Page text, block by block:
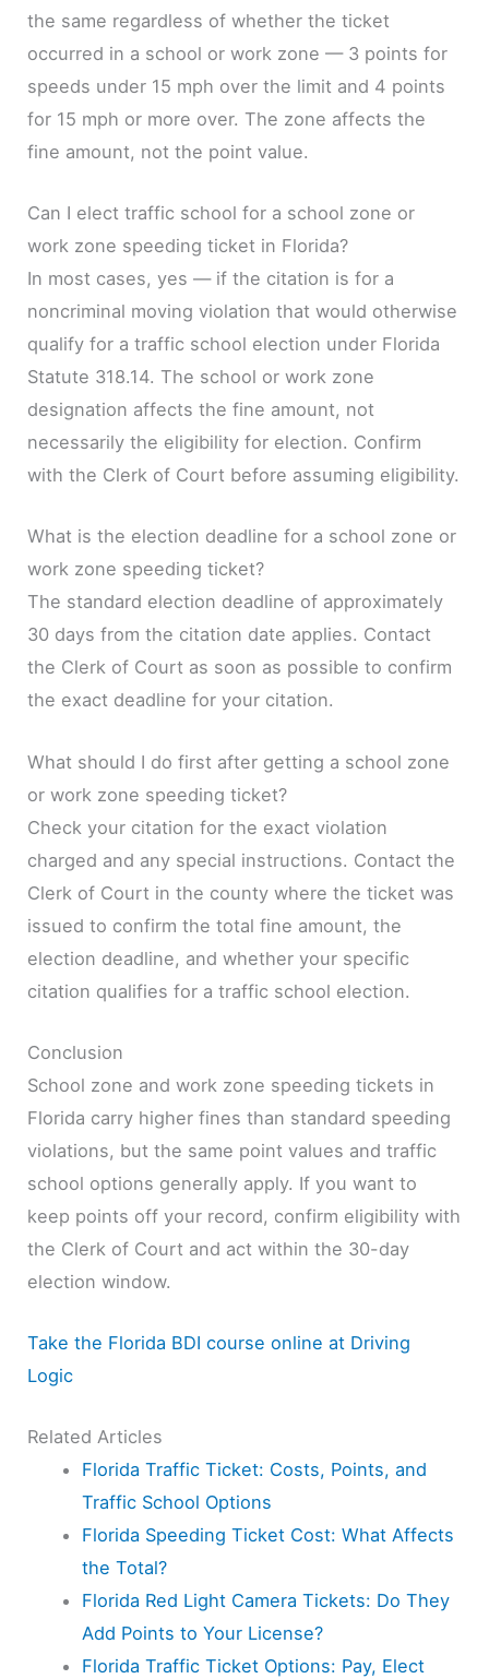
the same regardless of whether the ticket
occurred in a school or work zone — 3 points for
speeds under 15 mph over the limit and 4 points
for 15 mph or more over. The zone affects the
fine amount, not the point value.
Can I elect traffic school for a school zone or
work zone speeding ticket in Florida?
In most cases, yes — if the citation is for a
noncriminal moving violation that would otherwise
qualify for a traffic school election under Florida
Statute 318.14. The school or work zone
designation affects the fine amount, not
necessarily the eligibility for election. Confirm
with the Clerk of Court before assuming eligibility.
What is the election deadline for a school zone or
work zone speeding ticket?
The standard election deadline of approximately
30 days from the citation date applies. Contact
the Clerk of Court as soon as possible to confirm
the exact deadline for your citation.
What should I do first after getting a school zone
or work zone speeding ticket?
Check your citation for the exact violation
charged and any special instructions. Contact the
Clerk of Court in the county where the ticket was
issued to confirm the total fine amount, the
election deadline, and whether your specific
citation qualifies for a traffic school election.
Conclusion
School zone and work zone speeding tickets in
Florida carry higher fines than standard speeding
violations, but the same point values and traffic
school options generally apply. If you want to
keep points off your record, confirm eligibility with
the Clerk of Court and act within the 30-day
election window.
Take the Florida BDI course online at Driving
Logic
Related Articles
Florida Traffic Ticket: Costs, Points, and
Traffic School Options
Florida Speeding Ticket Cost: What Affects
the Total?
Florida Red Light Camera Tickets: Do They
Add Points to Your License?
Florida Traffic Ticket Options: Pay, Elect